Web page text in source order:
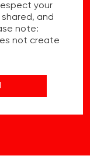
your
and
note:
not create